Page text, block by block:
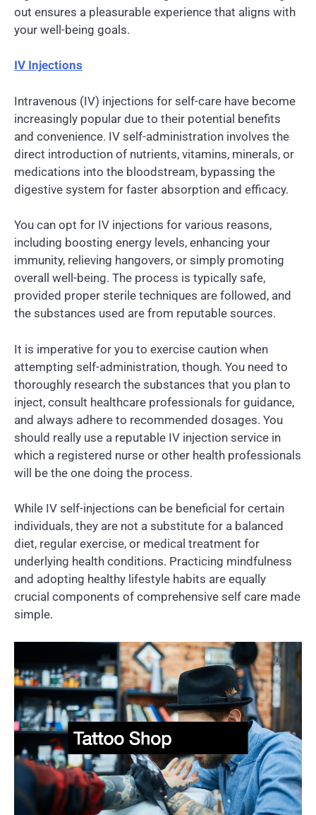
out ensures a pleasurable experience that aligns with
your well-being goals.
IV Injections
Intravenous (IV) injections for self-care have become
increasingly popular due to their potential benefits
and convenience. IV self-administration involves the
direct introduction of nutrients, vitamins, minerals, or
medications into the bloodstream, bypassing the
digestive system for faster absorption and efficacy.
You can opt for IV injections for various reasons,
including boosting energy levels, enhancing your
immunity, relieving hangovers, or simply promoting
overall well-being. The process is typically safe,
provided proper sterile techniques are followed, and
the substances used are from reputable sources.
It is imperative for you to exercise caution when
attempting self-administration, though. You need to
thoroughly research the substances that you plan to
inject, consult healthcare professionals for guidance,
and always adhere to recommended dosages. You
should really use a reputable IV injection service in
which a registered nurse or other health professionals
will be the one doing the process.
While IV self-injections can be beneficial for certain
individuals, they are not a substitute for a balanced
diet, regular exercise, or medical treatment for
underlying health conditions. Practicing mindfulness
and adopting healthy lifestyle habits are equally
crucial components of comprehensive self care made
simple.